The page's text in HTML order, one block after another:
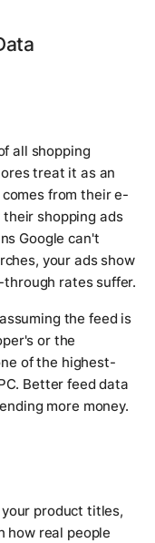
all shopping
treat it as an
from their e-
shopping ads
Google can't
your ads show
rates suffer.
the feed is
or the
of the highest-
Better feed data
more money.
product titles,
how real people